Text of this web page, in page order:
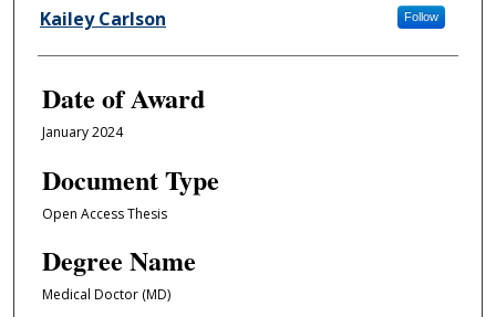
Author
Kailey Carlson Follow
Date of Award
January 2024
Document Type
Open Access Thesis
Degree Name
Medical Doctor (MD)